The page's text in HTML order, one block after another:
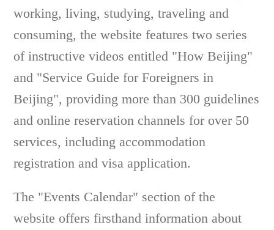
working, living, studying, traveling and
consuming, the website features two series
of instructive videos entitled "How Beijing"
and "Service Guide for Foreigners in
Beijing", providing more than 300 guidelines
and online reservation channels for over 50
services, including accommodation
registration and visa application.
The "Events Calendar" section of the
website offers firsthand information about